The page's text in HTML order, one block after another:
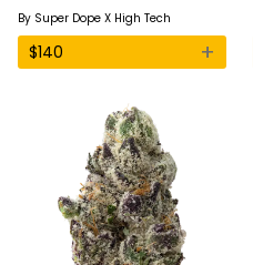
By Super Dope X High Tech
$140 +